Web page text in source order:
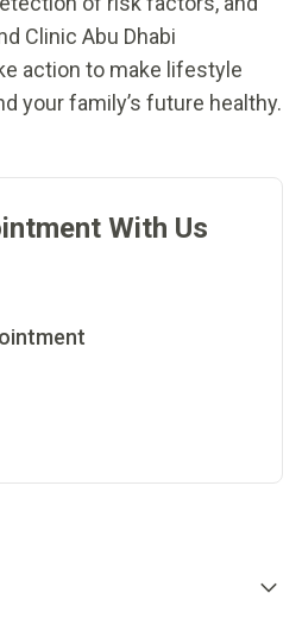
Clinic Abu Dhabi
action to make lifestyle
your family’s future healthy.
With Us